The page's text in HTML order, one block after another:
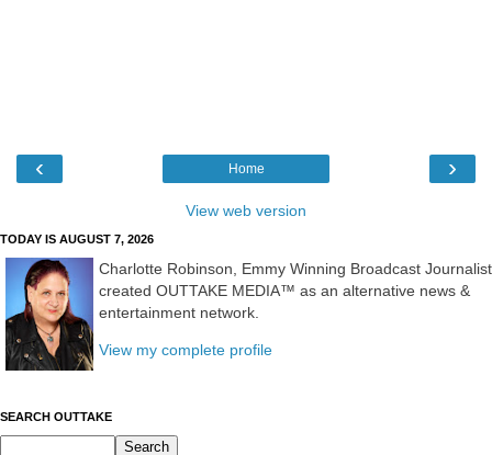
‹ ›
Home
View web version
TODAY IS AUGUST 7, 2026
Charlotte Robinson, Emmy Winning Broadcast Journalist
created OUTTAKE MEDIA™ as an alternative news &
entertainment network.
View my complete profile
SEARCH OUTTAKE